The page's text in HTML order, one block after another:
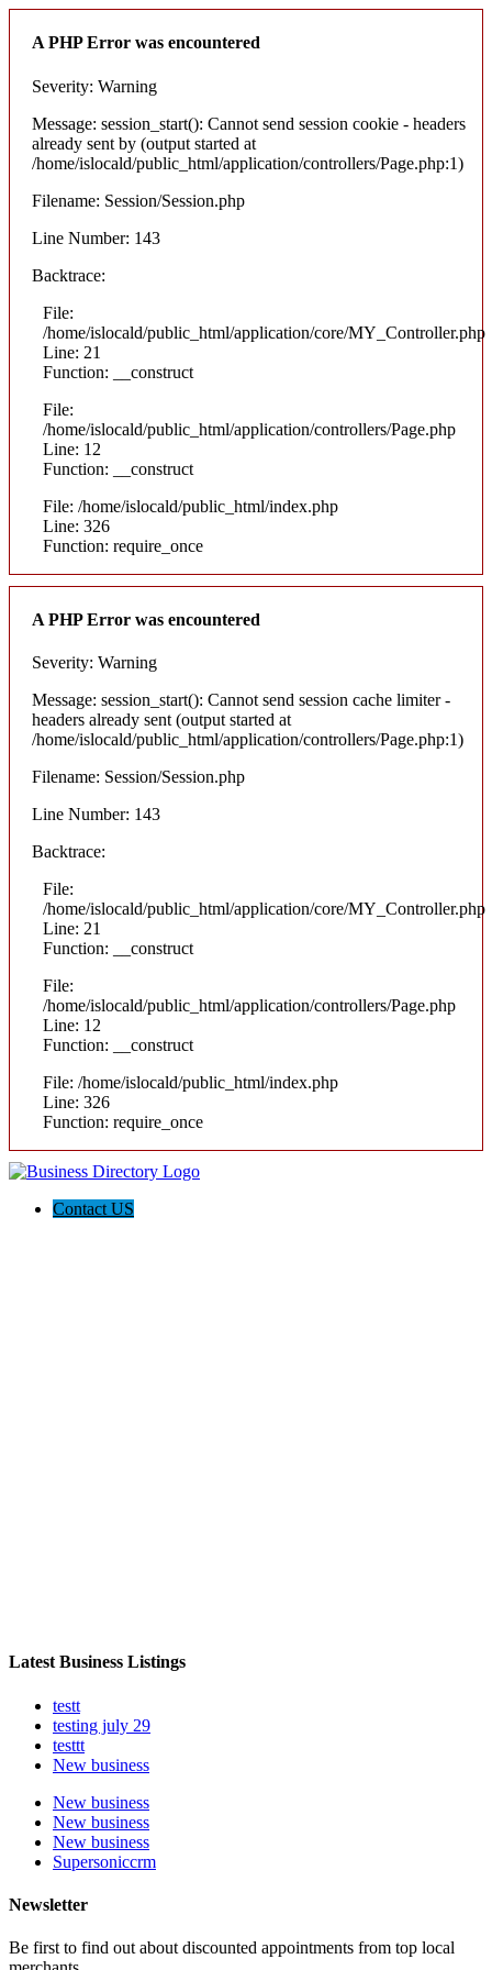
A PHP Error was encountered
Severity: Warning
Message: session_start(): Cannot send session cookie - headers
already sent by (output started at
/home/islocald/public_html/application/controllers/Page.php:1)
Filename: Session/Session.php
Line Number: 143
Backtrace:
File:
/home/islocald/public_html/application/core/MY_Controller.php
Line: 21
Function: __construct
File:
/home/islocald/public_html/application/controllers/Page.php
Line: 12
Function: __construct
File: /home/islocald/public_html/index.php
Line: 326
Function: require_once
A PHP Error was encountered
Severity: Warning
Message: session_start(): Cannot send session cache limiter -
headers already sent (output started at
/home/islocald/public_html/application/controllers/Page.php:1)
Filename: Session/Session.php
Line Number: 143
Backtrace:
File:
/home/islocald/public_html/application/core/MY_Controller.php
Line: 21
Function: __construct
File:
/home/islocald/public_html/application/controllers/Page.php
Line: 12
Function: __construct
File: /home/islocald/public_html/index.php
Line: 326
Function: require_once
Contact US
Latest Business Listings
testt
testing july 29
testtt
New business
New business
New business
New business
Supersoniccrm
Newsletter
Be first to find out about discounted appointments from top local